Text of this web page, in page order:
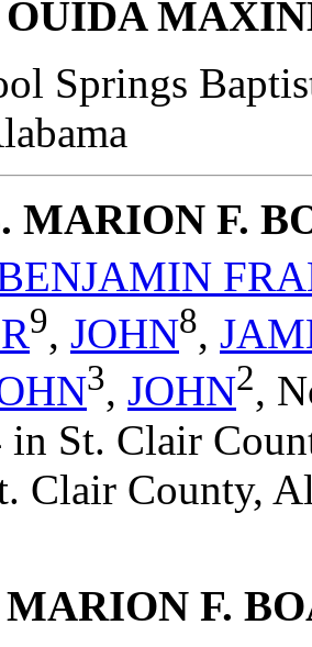
OUIDA
Springs
. MARION F.
9, JOHN8,
3, JOHN2,
St. Clair
Clair County,
MARION F.